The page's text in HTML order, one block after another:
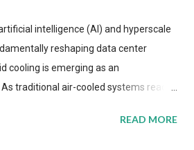
intelligence (AI) and hyperscale
reshaping data center
cooling is emerging as an
traditional air-cooled systems reach
strategies to meet
READ MORE